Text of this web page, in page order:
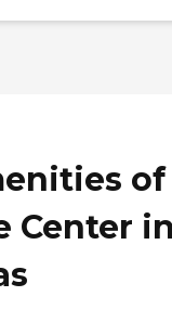
of
Center